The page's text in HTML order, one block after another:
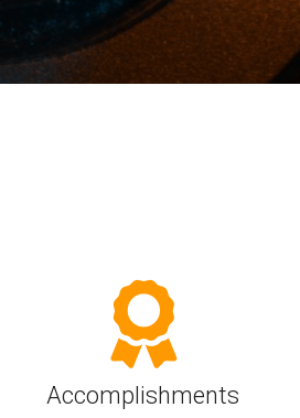
Parallel Trace Interface
Security Specification
Accomplishments